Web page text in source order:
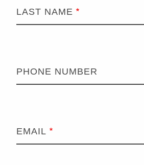
LAST NAME
PHONE NUMBER
EMAIL